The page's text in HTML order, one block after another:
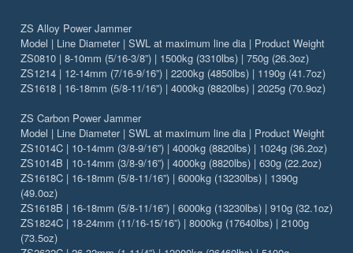
ZS Alloy Power Jammer
Model | Line Diameter | SWL at maximum line dia | Product Weight
ZS0810 | 8-10mm (5/16-3/8”) | 1500kg (3310lbs) | 750g (26.3oz)
ZS1214 | 12-14mm (7/16-9/16”) | 2200kg (4850lbs) | 1190g (41.7oz)
ZS1618 | 16-18mm (5/8-11/16”) | 4000kg (8820lbs) | 2025g (70.9oz)
ZS Carbon Power Jammer
Model | Line Diameter | SWL at maximum line dia | Product Weight
ZS1014C | 10-14mm (3/8-9/16”) | 4000kg (8820lbs) | 1024g (36.2oz)
ZS1014B | 10-14mm (3/8-9/16”) | 4000kg (8820lbs) | 630g (22.2oz)
ZS1618C | 16-18mm (5/8-11/16”) | 6000kg (13230lbs) | 1390g
(49.0oz)
ZS1618B | 16-18mm (5/8-11/16”) | 6000kg (13230lbs) | 910g (32.1oz)
ZS1824C | 18-24mm (11/16-15/16”) | 8000kg (17640lbs) | 2100g
(73.5oz)